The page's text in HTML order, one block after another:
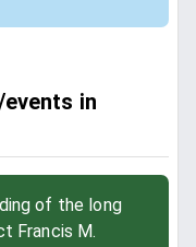
in
of the long
Francis M.